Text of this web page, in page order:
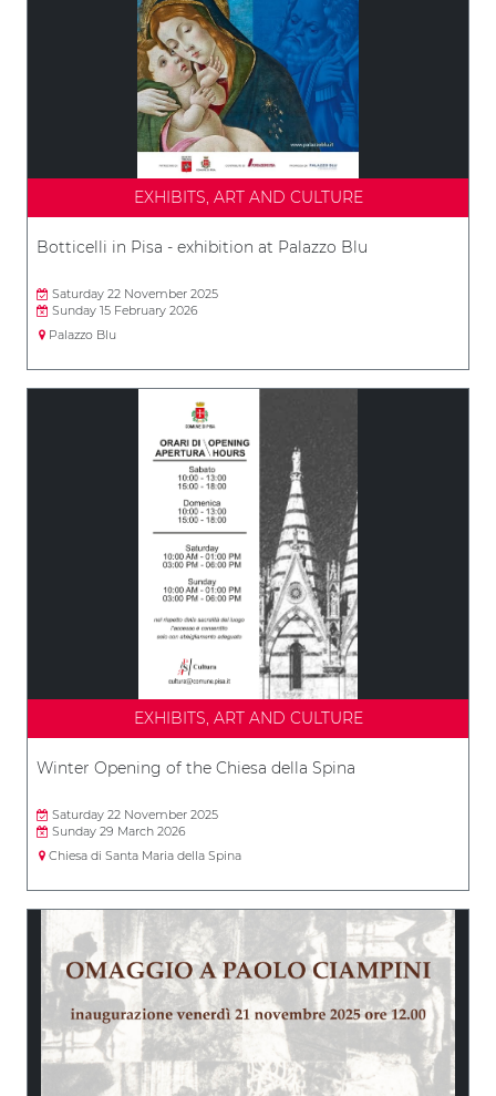
EXHIBITS, ART AND CULTURE
Botticelli in Pisa - exhibition at Palazzo Blu
Saturday 22 November 2025
Sunday 15 February 2026
Palazzo Blu
EXHIBITS, ART AND CULTURE
Winter Opening of the Chiesa della Spina
Saturday 22 November 2025
Sunday 29 March 2026
Chiesa di Santa Maria della Spina